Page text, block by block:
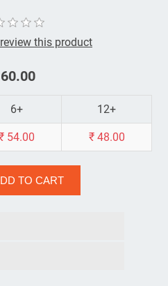
this product
6+ 12+
54.00 ₹ 48.00